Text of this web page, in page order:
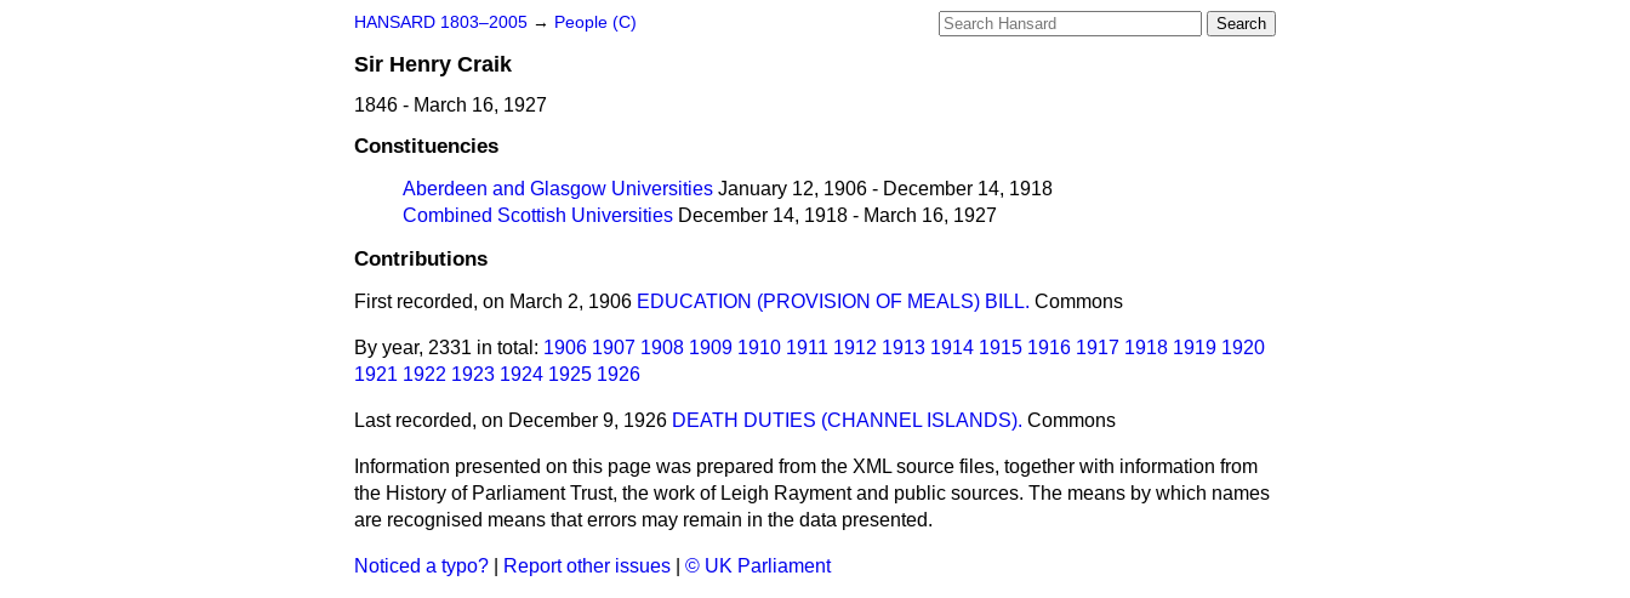
HANSARD 1803–2005 → People (C)
Sir Henry Craik
1846 - March 16, 1927
Constituencies
Aberdeen and Glasgow Universities January 12, 1906 - December 14, 1918
Combined Scottish Universities December 14, 1918 - March 16, 1927
Contributions
First recorded, on March 2, 1906 EDUCATION (PROVISION OF MEALS) BILL. Commons
By year, 2331 in total: 1906 1907 1908 1909 1910 1911 1912 1913 1914 1915 1916 1917 1918 1919 1920
1921 1922 1923 1924 1925 1926
Last recorded, on December 9, 1926 DEATH DUTIES (CHANNEL ISLANDS). Commons
Information presented on this page was prepared from the XML source files, together with information from
the History of Parliament Trust, the work of Leigh Rayment and public sources. The means by which names
are recognised means that errors may remain in the data presented.
Noticed a typo? Report other issues © UK Parliament